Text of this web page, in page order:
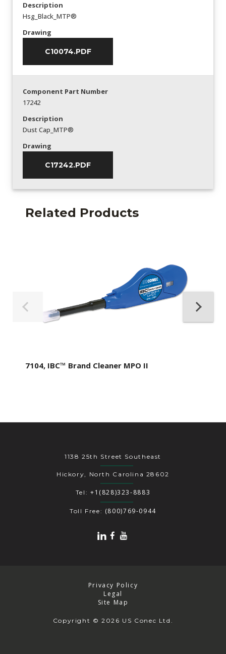
Description
Hsg_Black_MTP®
Drawing
C10074.PDF
Component Part Number
17242
Description
Dust Cap_MTP®
Drawing
C17242.PDF
Related Products
7104, IBC™ Brand Cleaner MPO II
1138 25th Street Southeast
Hickory, North Carolina 28602
Tel: +1(828)323-8883
Toll Free: (800)769-0944
Copyright © 2026 US Conec Ltd.
Privacy Policy
Legal
Site Map